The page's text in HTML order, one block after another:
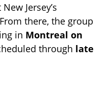
Jersey’s
there, the group
in Montreal on
through late